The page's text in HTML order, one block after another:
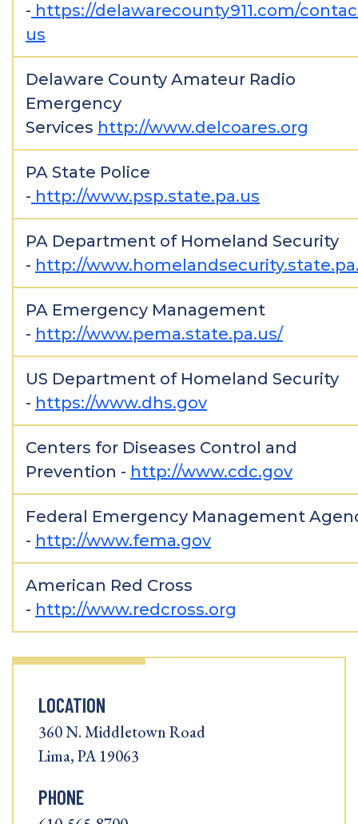
- https://delawarecounty911.com/
us
Delaware County Amateur Radio
Emergency
Services http://www.delcoares.org
PA State Police
- http://www.psp.state.pa.us
PA Department of Homeland Security
- http://
PA Emergency Management
- http://www.pema.state.pa.us/
US Department of Homeland Security
- https://www.dhs.gov
Centers for Diseases Control and
Prevention - http://www.cdc.gov
Federal Emergency Management
- http://www.fema.gov
American Red Cross
- http://www.redcross.org
LOCATION
360 N. Middletown Road
Lima, PA 19063
PHONE